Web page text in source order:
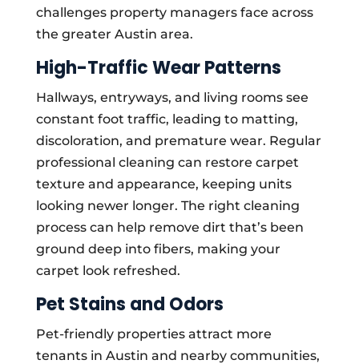
challenges property managers face across
the greater Austin area.
High-Traffic Wear Patterns
Hallways, entryways, and living rooms see
constant foot traffic, leading to matting,
discoloration, and premature wear. Regular
professional cleaning can restore carpet
texture and appearance, keeping units
looking newer longer. The right cleaning
process can help remove dirt that’s been
ground deep into fibers, making your
carpet look refreshed.
Pet Stains and Odors
Pet-friendly properties attract more
tenants in Austin and nearby communities,